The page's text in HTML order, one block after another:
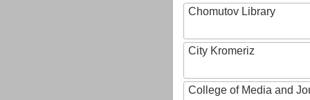
Chomutov Library
City Kromeriz
College of Media and